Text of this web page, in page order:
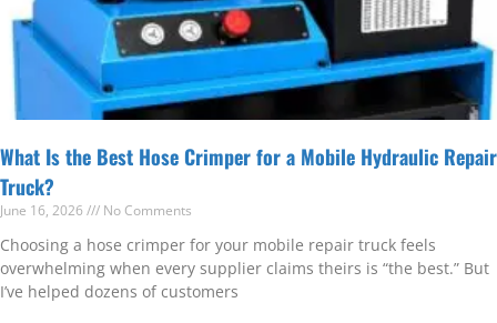
What Is the Best Hose Crimper for a Mobile Hydraulic Repair
Truck?
June 16, 2026 No Comments
Choosing a hose crimper for your mobile repair truck feels
overwhelming when every supplier claims theirs is “the best.” But
I’ve helped dozens of customers